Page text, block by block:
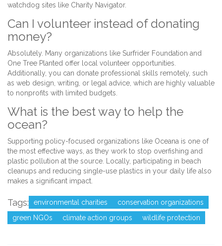
watchdog sites like Charity Navigator.
Can I volunteer instead of donating
money?
Absolutely. Many organizations like Surfrider Foundation and
One Tree Planted offer local volunteer opportunities.
Additionally, you can donate professional skills remotely, such
as web design, writing, or legal advice, which are highly valuable
to nonprofits with limited budgets.
What is the best way to help the
ocean?
Supporting policy-focused organizations like Oceana is one of
the most effective ways, as they work to stop overfishing and
plastic pollution at the source. Locally, participating in beach
cleanups and reducing single-use plastics in your daily life also
makes a significant impact.
Tags: environmental charities
conservation organizations
green NGOs
climate action groups wildlife protection